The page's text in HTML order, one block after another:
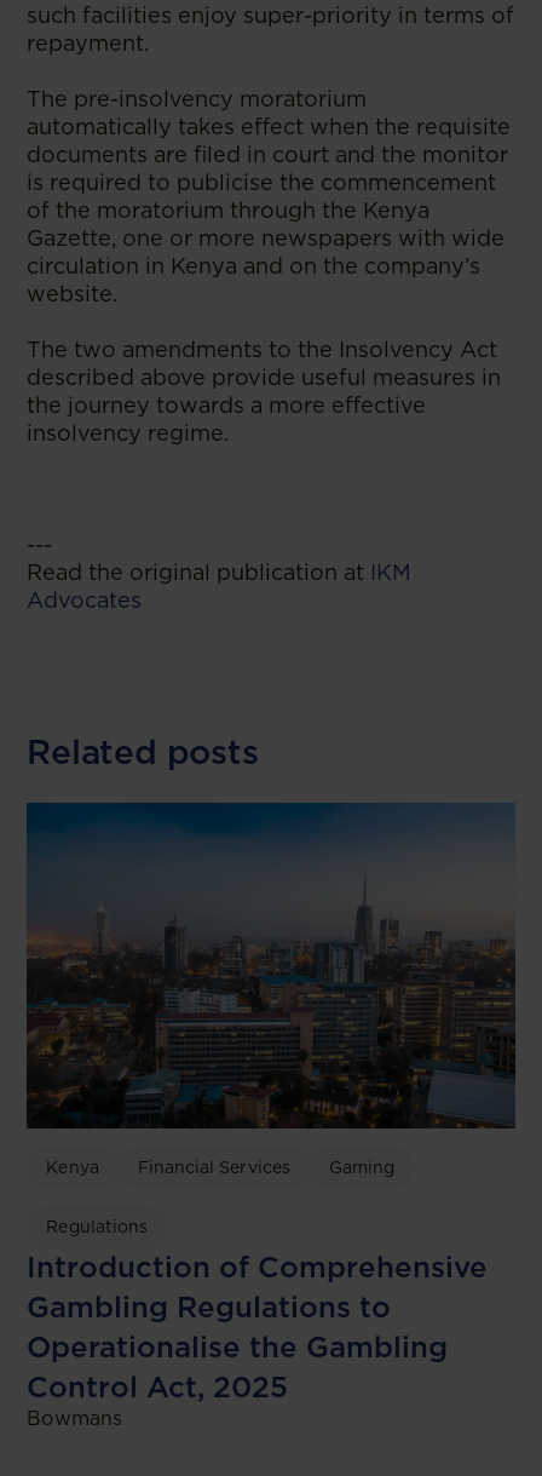
such facilities enjoy super-priority in terms of
repayment.
The pre-insolvency moratorium
automatically takes effect when the requisite
documents are filed in court and the monitor
is required to publicise the commencement
of the moratorium through the Kenya
Gazette, one or more newspapers with wide
circulation in Kenya and on the company’s
website.
The two amendments to the Insolvency Act
described above provide useful measures in
the journey towards a more effective
insolvency regime.
---
Read the original publication at IKM
Advocates
Related posts
Kenya Financial Services Gaming
Regulations
Introduction of Comprehensive
Gambling Regulations to
Operationalise the Gambling
Control Act, 2025
Bowmans